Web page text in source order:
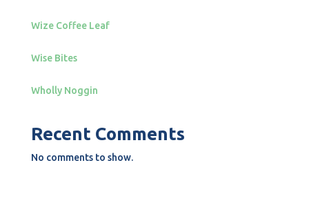
Wize Coffee Leaf
Wise Bites
Wholly Noggin
Recent Comments
No comments to show.